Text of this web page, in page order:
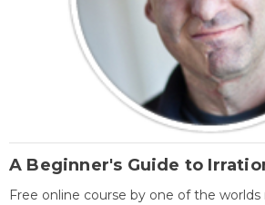
A Beginner's Guide to
Free online course by one of the